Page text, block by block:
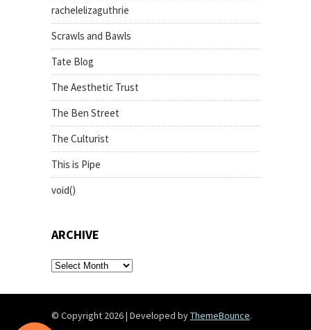
rachelelizaguthrie
Scrawls and Bawls
Tate Blog
The Aesthetic Trust
The Ben Street
The Culturist
This is Pipe
void()
ARCHIVE
archive
© Copyright 2026| Developed byThemeBounce.